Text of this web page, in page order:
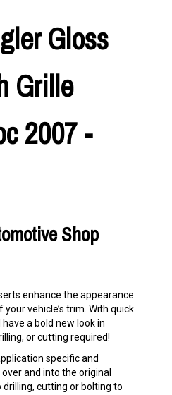
Gloss
Grille
2007 -
Shop
enhance the appearance
vehicle’s trim. With quick
a bold new look in
or cutting required!
specific and
and into the original
cutting or bolting to